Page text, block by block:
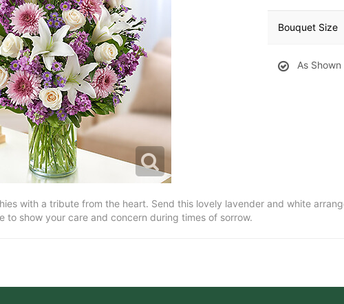
Bouquet Size
As Shown
with a tribute from the heart. Send this lovely lavender and white
to show your care and concern during times of sorrow.